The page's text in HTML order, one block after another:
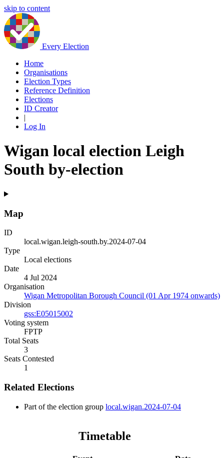
skip to content
Every Election
Home
Organisations
Election Types
Reference Definition
Elections
ID Creator
|
Log In
Wigan local election Leigh
South by-election
Map
ID
local.wigan.leigh-south.by.2024-07-04
Type
Local elections
Date
4 Jul 2024
Organisation
Wigan Metropolitan Borough Council (01 Apr 1974 onwards)
Division
gss:E05015002
Voting system
FPTP
Total Seats
3
Seats Contested
1
Related Elections
Part of the election group local.wigan.2024-07-04
Timetable